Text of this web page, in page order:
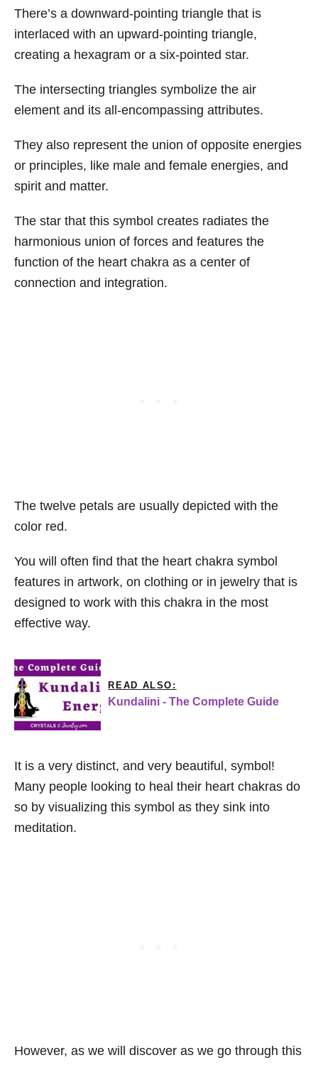
There’s a downward-pointing triangle that is
interlaced with an upward-pointing triangle,
creating a hexagram or a six-pointed star.
The intersecting triangles symbolize the air
element and its all-encompassing attributes.
They also represent the union of opposite energies
or principles, like male and female energies, and
spirit and matter.
The star that this symbol creates radiates the
harmonious union of forces and features the
function of the heart chakra as a center of
connection and integration.
The twelve petals are usually depicted with the
color red.
You will often find that the heart chakra symbol
features in artwork, on clothing or in jewelry that is
designed to work with this chakra in the most
effective way.
READ ALSO:
Kundalini - The Complete Guide
It is a very distinct, and very beautiful, symbol!
Many people looking to heal their heart chakras do
so by visualizing this symbol as they sink into
meditation.
However, as we will discover as we go through this